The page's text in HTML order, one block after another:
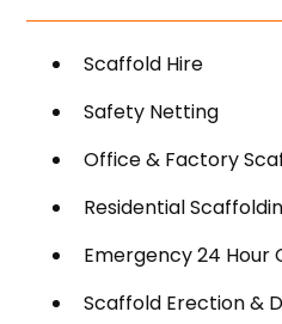
Scaffold Hire
Safety Netting
Office & Factory
Residential
Emergency 24 Hour
Scaffold Erection &